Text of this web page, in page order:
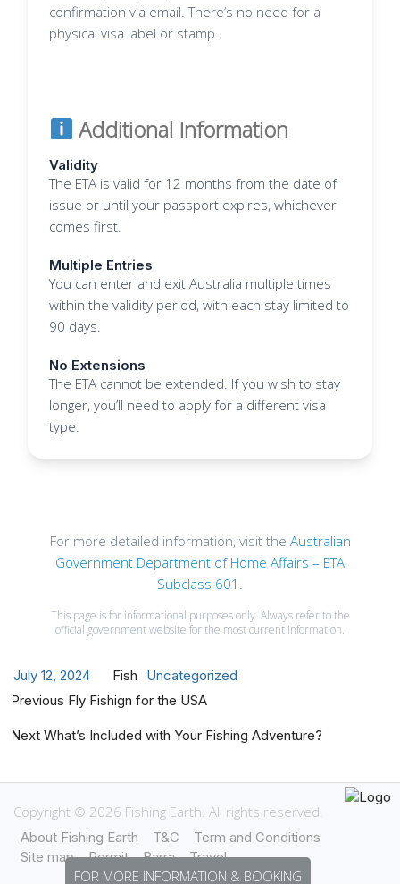
confirmation via email. There’s no need for a
physical visa label or stamp.
Additional Information
Validity
The ETA is valid for 12 months from the date of
issue or until your passport expires, whichever
comes first.
Multiple Entries
You can enter and exit Australia multiple times
within the validity period, with each stay limited to
90 days.
No Extensions
The ETA cannot be extended. If you wish to stay
longer, you’ll need to apply for a different visa
type.
For more detailed information, visit the Australian
Government Department of Home Affairs – ETA
Subclass 601 .
This page is for informational purposes only. Always refer to the
official government website for the most current information.
Posted
on
July 12, 2024 Author
Fish Categories
Uncategorized
Post
navigation
Previous Previous
Fly Fishign for the USA
Next Next
What’s Included with Your Fishing Adventure?
Copyright © 2026 Fishing Earth. All rights reserved.
About Fishing Earth T&C
Term and Conditions
Site map
Permit Barra Travel
FOR MORE INFORMATION & BOOKING